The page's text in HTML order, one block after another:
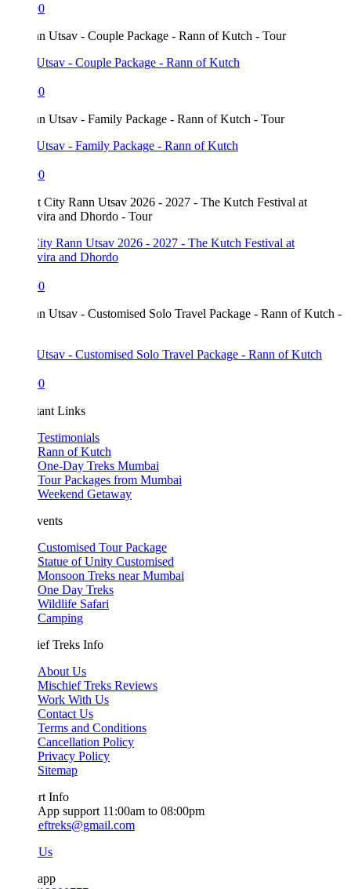
- Couple Package - Rann of Kutch
- Family Package - Rann of Kutch
Rann Utsav 2026 - 2027 - The Kutch Festival at
and Dhordo
- Customised Solo Travel Package - Rann of Kutch
Links
Testimonials
Rann of Kutch
One-Day Treks Mumbai
Tour Packages from Mumbai
Weekend Getaway
Customised Tour Package
Statue of Unity Customised
Monsoon Treks near Mumbai
One Day Treks
Wildlife Safari
Camping
Treks Info
About Us
Mischief Treks Reviews
Work With Us
Contact Us
Terms and Conditions
Cancellation Policy
Privacy Policy
Sitemap
support 11:00am to 08:00pm